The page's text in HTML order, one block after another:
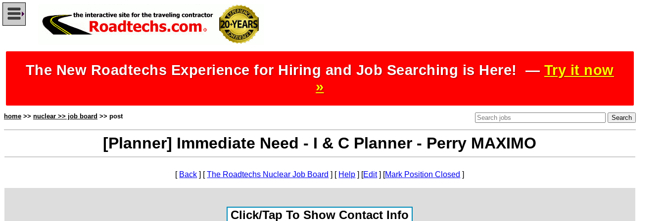
The New Roadtechs Experience for Hiring and Job Searching is Here! — Try it now
»
home >> nuclear >> job board >> post
[Planner] Immediate Need - I & C Planner - Perry MAXIMO
[ Back ] [The Roadtechs Nuclear Job Board ] [ Help ] [Edit] [Mark Position Closed ]